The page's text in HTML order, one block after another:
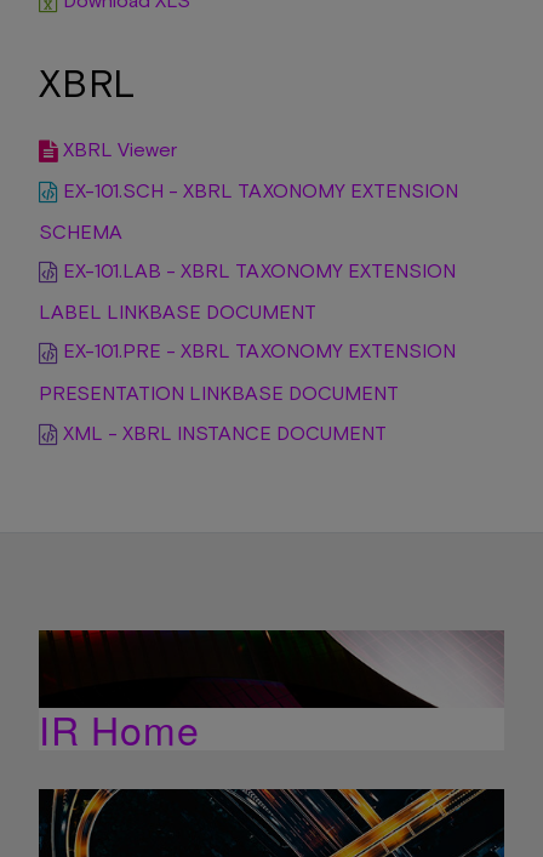
XBRL
XBRL Viewer
EX-101.SCH - XBRL TAXONOMY EXTENSION
SCHEMA
EX-101.LAB - XBRL TAXONOMY EXTENSION
LABEL LINKBASE DOCUMENT
EX-101.PRE - XBRL TAXONOMY EXTENSION
PRESENTATION LINKBASE DOCUMENT
XML - XBRL INSTANCE DOCUMENT
IR Home